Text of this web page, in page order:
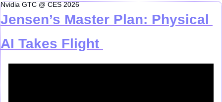
Nvidia GTC @ CES 2026
Jensen’s Master Plan: Physical
AI Takes Flight